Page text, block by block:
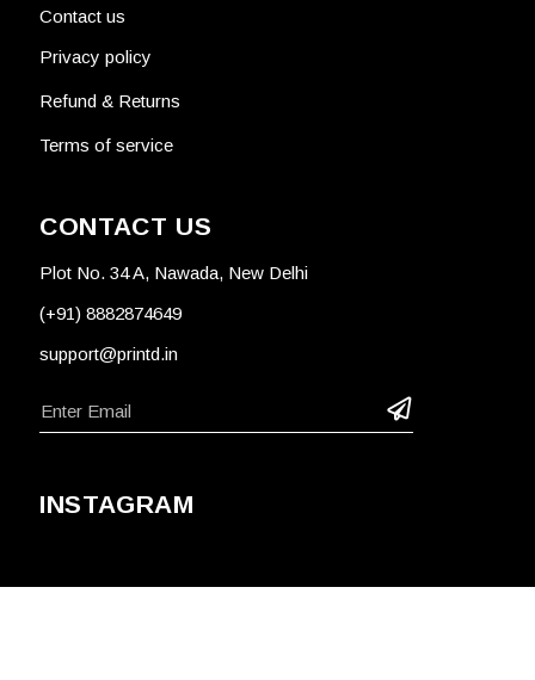
Contact us
Privacy policy
Refund & Returns
Terms of service
CONTACT US
Plot No. 34 A, Nawada, New Delhi
(+91) 8882874649
support@printd.in
INSTAGRAM